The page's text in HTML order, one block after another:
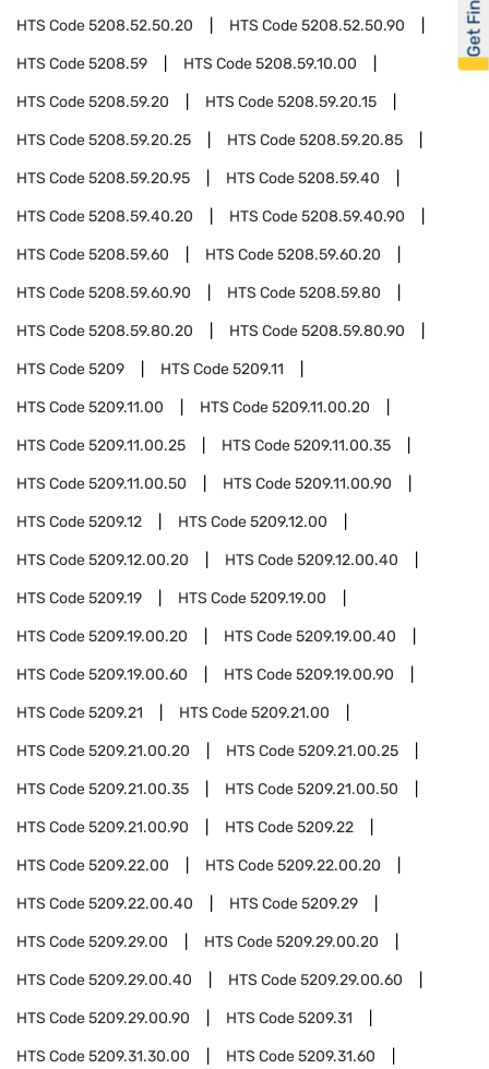
HTS Code5208.52.50.20 HTS Code5208.52.50.90
HTS Code5208.59 HTS Code5208.59.10.00
HTS Code5208.59.20 HTS Code5208.59.20.15
HTS Code5208.59.20.25 HTS Code5208.59.20.85
HTS Code5208.59.20.95 HTS Code5208.59.40
HTS Code5208.59.40.20 HTS Code5208.59.40.90
HTS Code5208.59.60 HTS Code5208.59.60.20
HTS Code5208.59.60.90 HTS Code5208.59.80
HTS Code5208.59.80.20 HTS Code5208.59.80.90
HTS Code5209 HTS Code5209.11
HTS Code5209.11.00 HTS Code5209.11.00.20
HTS Code5209.11.00.25 HTS Code5209.11.00.35
HTS Code5209.11.00.50 HTS Code5209.11.00.90
HTS Code5209.12 HTS Code5209.12.00
HTS Code5209.12.00.20 HTS Code5209.12.00.40
HTS Code5209.19 HTS Code5209.19.00
HTS Code5209.19.00.20 HTS Code5209.19.00.40
HTS Code5209.19.00.60 HTS Code5209.19.00.90
HTS Code5209.21 HTS Code5209.21.00
HTS Code5209.21.00.20 HTS Code5209.21.00.25
HTS Code5209.21.00.35 HTS Code5209.21.00.50
HTS Code5209.21.00.90 HTS Code5209.22
HTS Code5209.22.00 HTS Code5209.22.00.20
HTS Code5209.22.00.40 HTS Code5209.29
HTS Code5209.29.00 HTS Code5209.29.00.20
HTS Code5209.29.00.40 HTS Code5209.29.00.60
HTS Code5209.29.00.90 HTS Code5209.31
HTS Code5209.31.30.00 HTS Code5209.31.60